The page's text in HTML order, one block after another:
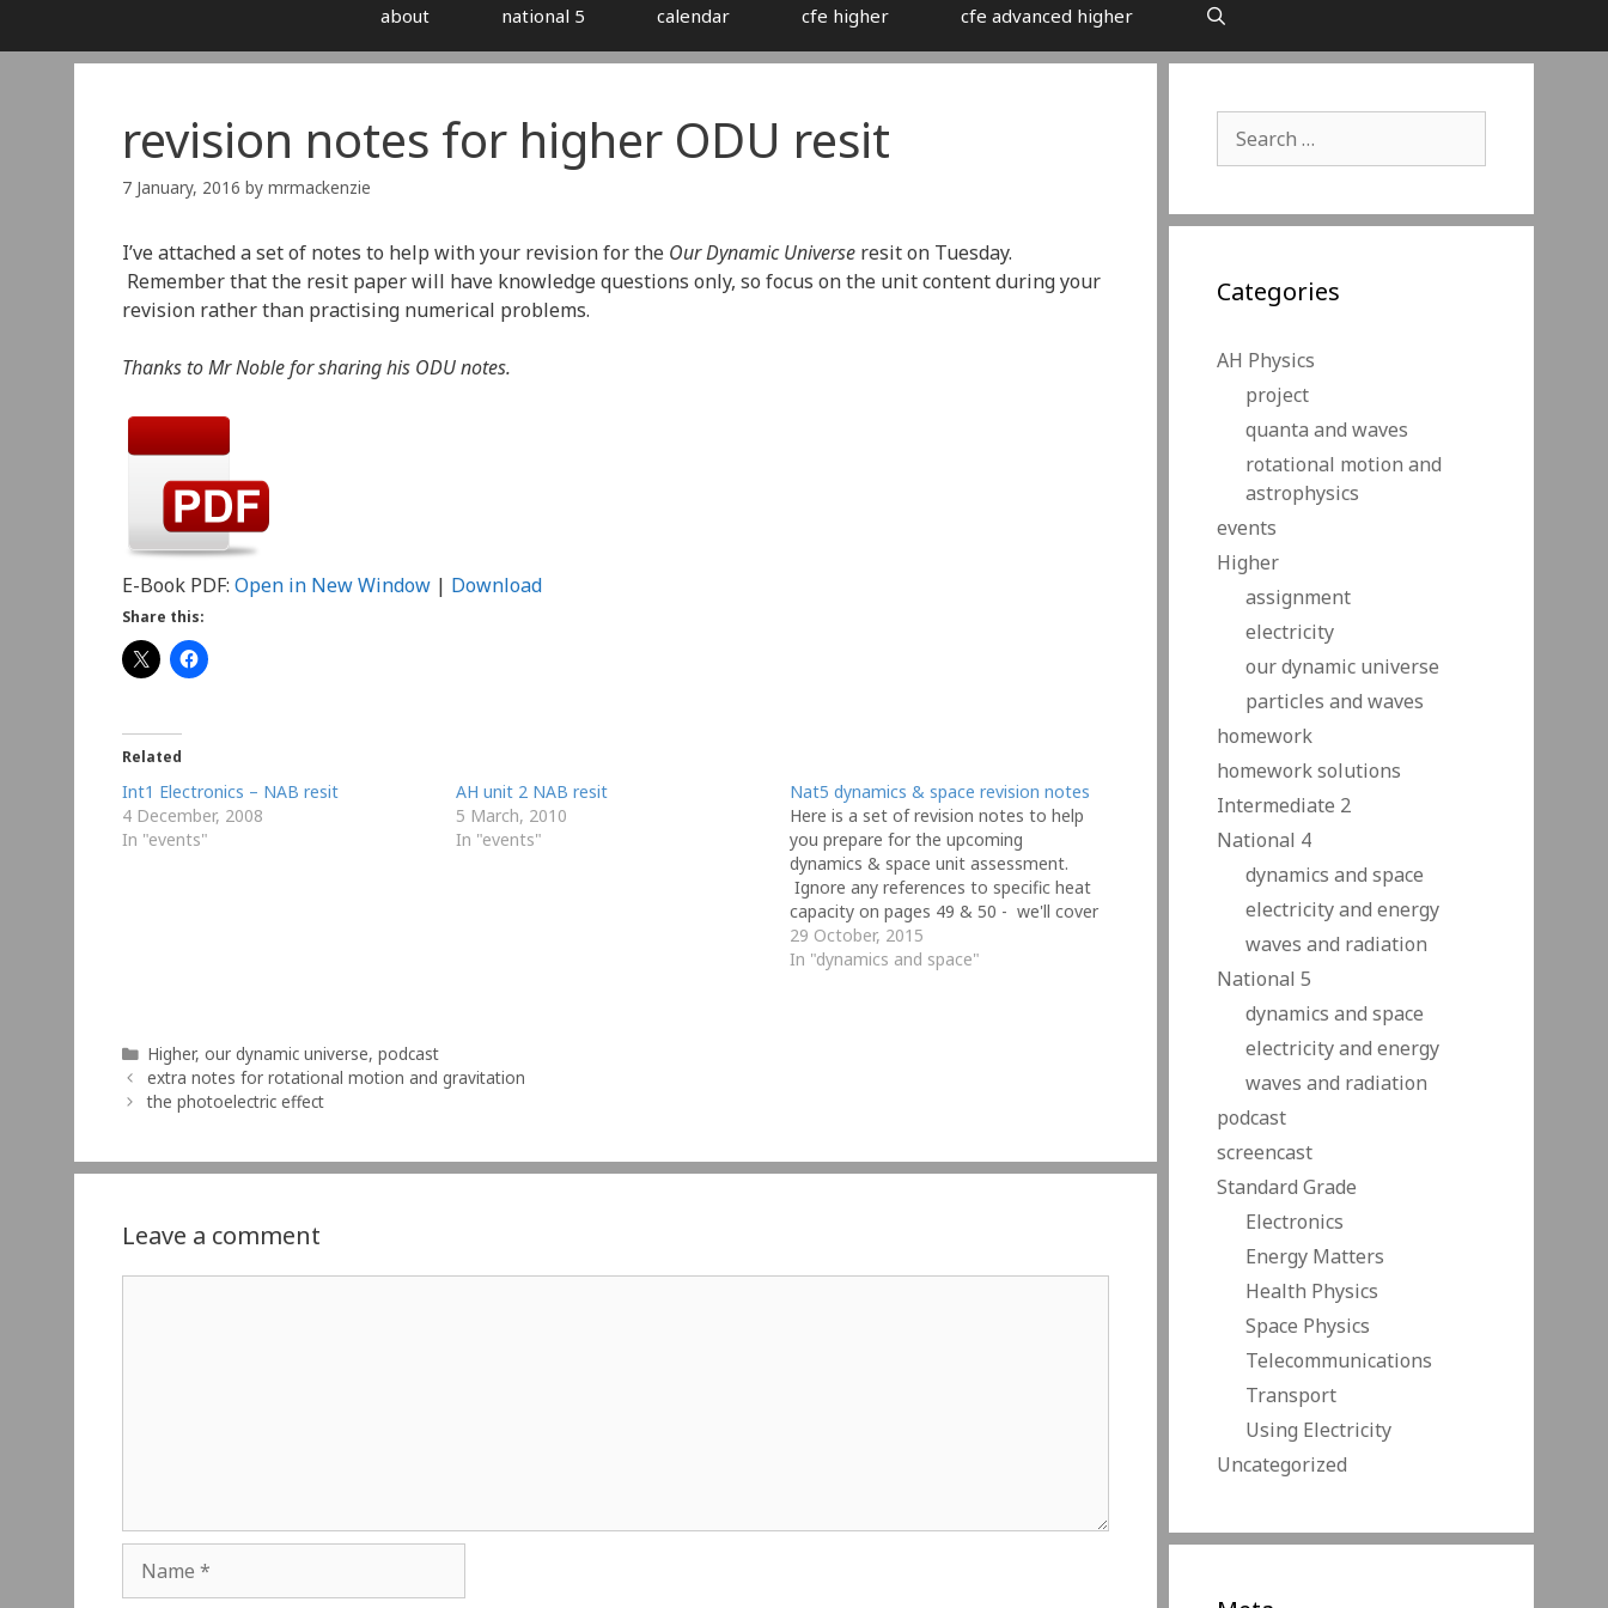
about national 5 calendar cfe higher cfe advanced higher
revision notes for higher ODU resit
7 January, 2016 by mrmackenzie
I’ve attached a set of notes to help with your revision for the Our Dynamic Universe resit on Tuesday.
Remember that the resit paper will have knowledge questions only, so focus on the unit content during your
revision rather than practising numerical problems.
Thanks to Mr Noble for sharing his ODU notes.
E-Book PDF: Open in New Window | Download
Share this:
Related
Int1 Electronics – NAB resit
4 December, 2008
In "events"
AH unit 2 NAB resit
5 March, 2010
In "events"
Nat5 dynamics & space revision notes
Here is a set of revision notes to help
you prepare for the upcoming
dynamics & space unit assessment.
Ignore any references to specific heat
capacity on pages 49 & 50 - we'll cover
that in another unit and it won't be in
your D&S test. Thanks to Mr Noble…
29 October, 2015
In "dynamics and space"
Categories
Higher,our dynamic universe,podcast
extra notes for rotational motion and gravitation
the photoelectric effect
Leave a comment
Name
for:
Categories
AH Physics
project
quanta and waves
rotational motion and
astrophysics
events
Higher
assignment
electricity
our dynamic universe
particles and waves
homework
homework solutions
Intermediate 2
National 4
dynamics and space
electricity and energy
waves and radiation
National 5
dynamics and space
electricity and energy
waves and radiation
podcast
screencast
Standard Grade
Electronics
Energy Matters
Health Physics
Space Physics
Telecommunications
Transport
Using Electricity
Uncategorized